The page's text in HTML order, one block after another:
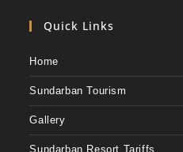
Quick Links
Home
Sundarban Tourism
Gallery
Sundarban Resort Tariffs